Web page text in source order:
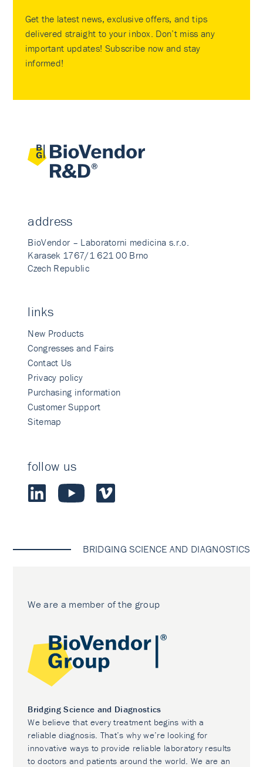
Get the latest news, exclusive offers, and tips
delivered straight to your inbox. Don’t miss any
important updates! Subscribe now and stay
informed!
address
BioVendor – Laboratorni medicina s.r.o.
Karasek 1767/1 621 00 Brno
Czech Republic
links
New Products
Congresses and Fairs
Contact Us
Privacy policy
Purchasing information
Customer Support
Sitemap
follow us
BRIDGING SCIENCE AND DIAGNOSTICS
We are a member of the group
Bridging Science and Diagnostics
We believe that every treatment begins with a
reliable diagnosis. That’s why we’re looking for
innovative ways to provide reliable laboratory results
to doctors and patients around the world. We are an